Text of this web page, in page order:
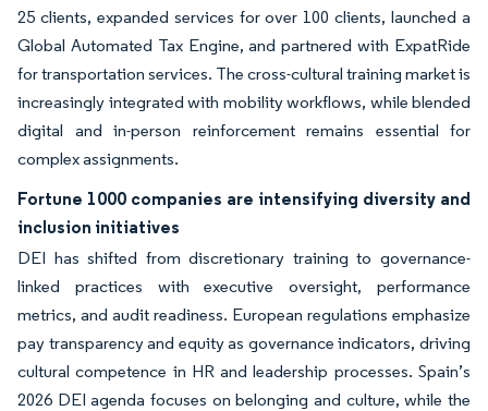
25 clients, expanded services for over 100 clients, launched a
Global Automated Tax Engine, and partnered with ExpatRide
for transportation services. The cross-cultural training market is
increasingly integrated with mobility workflows, while blended
digital and in-person reinforcement remains essential for
complex assignments.
Fortune 1000 companies are intensifying diversity and
inclusion initiatives
DEI has shifted from discretionary training to governance-
linked practices with executive oversight, performance
metrics, and audit readiness. European regulations emphasize
pay transparency and equity as governance indicators, driving
cultural competence in HR and leadership processes. Spain’s
2026 DEI agenda focuses on belonging and culture, while the